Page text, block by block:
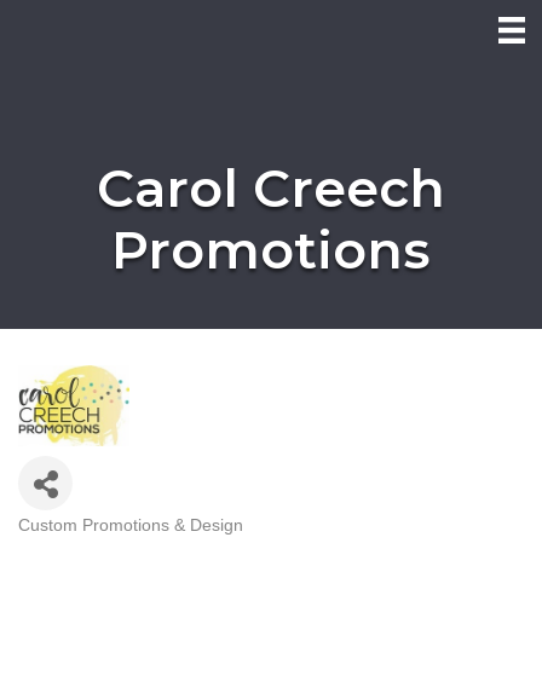
Carol Creech
Promotions
Custom Promotions & Design